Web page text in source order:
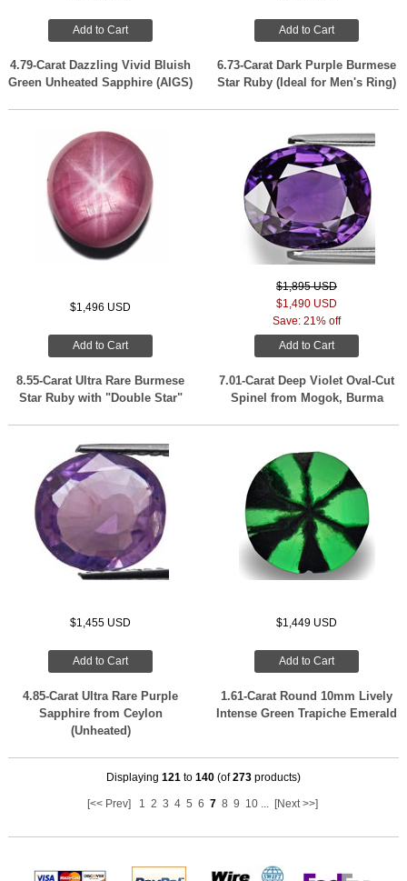
Add to Cart
4.79-Carat Dazzling Vivid Bluish
Green Unheated Sapphire (AIGS)
Add to Cart
6.73-Carat Dark Purple Burmese
Star Ruby (Ideal for Men's Ring)
$1,496 USD
Add to Cart
8.55-Carat Ultra Rare Burmese
Star Ruby with "Double Star"
$1,895 USD
$1,490 USD
Save: 21% off
Add to Cart
7.01-Carat Deep Violet Oval-Cut
Spinel from Mogok, Burma
$1,455 USD
Add to Cart
4.85-Carat Ultra Rare Purple
Sapphire from Ceylon
(Unheated)
$1,449 USD
Add to Cart
1.61-Carat Round 10mm Lively
Intense Green Trapiche Emerald
Displaying 121 to 140 (of273 products)
[<< Prev] 1 2 3 4 5 6 7 8 9 10 [Next >>]